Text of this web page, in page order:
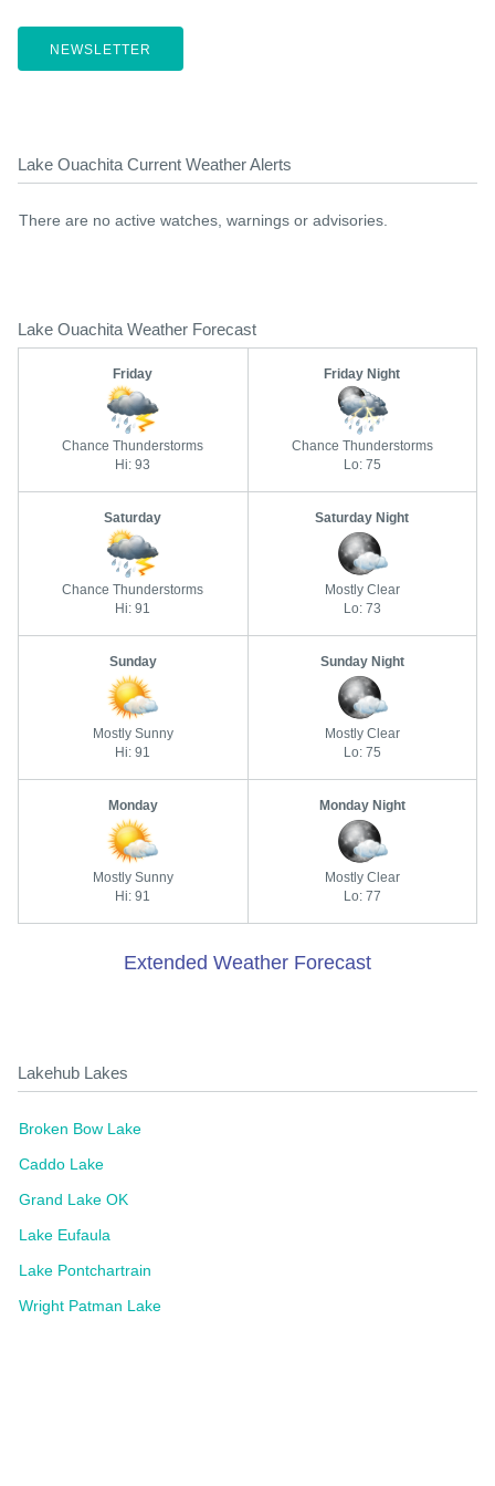
NEWSLETTER
Lake Ouachita Current Weather Alerts
There are no active watches, warnings or advisories.
Lake Ouachita Weather Forecast
Friday
Chance Thunderstorms
Hi: 93
Friday Night
Chance Thunderstorms
Lo: 75
Saturday
Chance Thunderstorms
Hi: 91
Saturday Night
Mostly Clear
Lo: 73
Sunday
Mostly Sunny
Hi: 91
Sunday Night
Mostly Clear
Lo: 75
Monday
Mostly Sunny
Hi: 91
Monday Night
Mostly Clear
Lo: 77
Extended Weather Forecast
Lakehub Lakes
Broken Bow Lake
Caddo Lake
Grand Lake OK
Lake Eufaula
Lake Pontchartrain
Wright Patman Lake